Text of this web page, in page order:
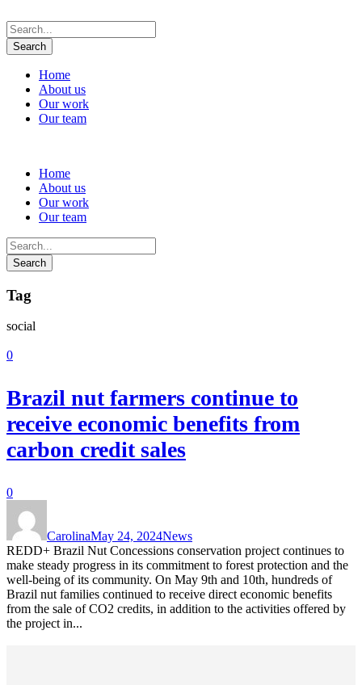
Home
About us
Our work
Our team
Home
About us
Our work
Our team
Tag
social
0
Brazil nut farmers continue to
receive economic benefits from
carbon credit sales
0
CarolinaMay 24, 2024News
REDD+ Brazil Nut Concessions conservation project continues to
make steady progress in its commitment to forest protection and the
well-being of its community. On May 9th and 10th, hundreds of
Brazil nut families continued to receive direct economic benefits
from the sale of CO2 credits, in addition to the activities offered by
the project in...